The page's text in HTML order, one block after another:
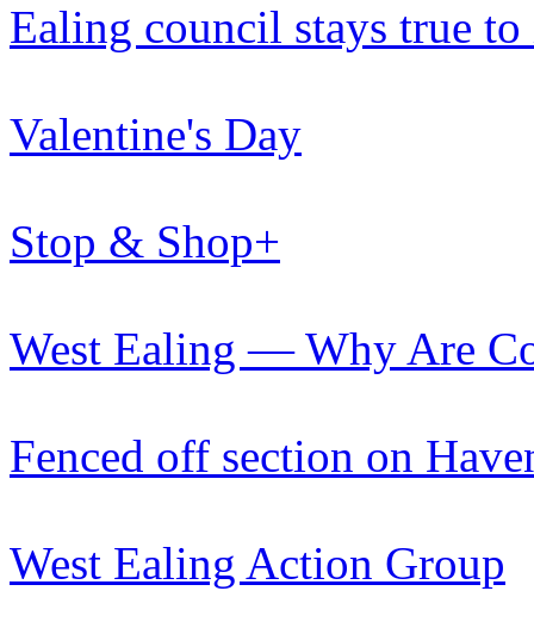
Ealing council stays true to
Valentine's Day
Stop & Shop+
West Ealing — Why Are
Fenced off section on
West Ealing Action Group